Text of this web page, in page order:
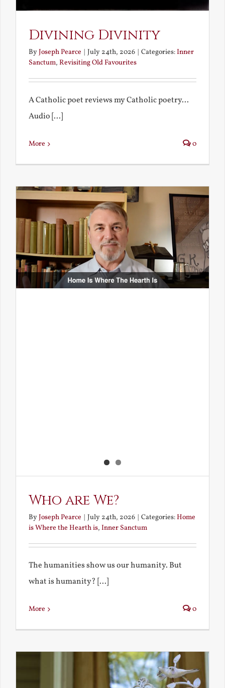
Divining Divinity
ByJoseph Pearce July 24th, 2026 Categories:Inner
Sanctum, Revisiting Old Favourites
A Catholic poet reviews my Catholic poetry...
Audio [...]
More 0
Who are We?
ByJoseph Pearce July 24th, 2026 Categories:Home
is Where the Hearth is, Inner Sanctum
The humanities show us our humanity. But
what is humanity? [...]
More 0